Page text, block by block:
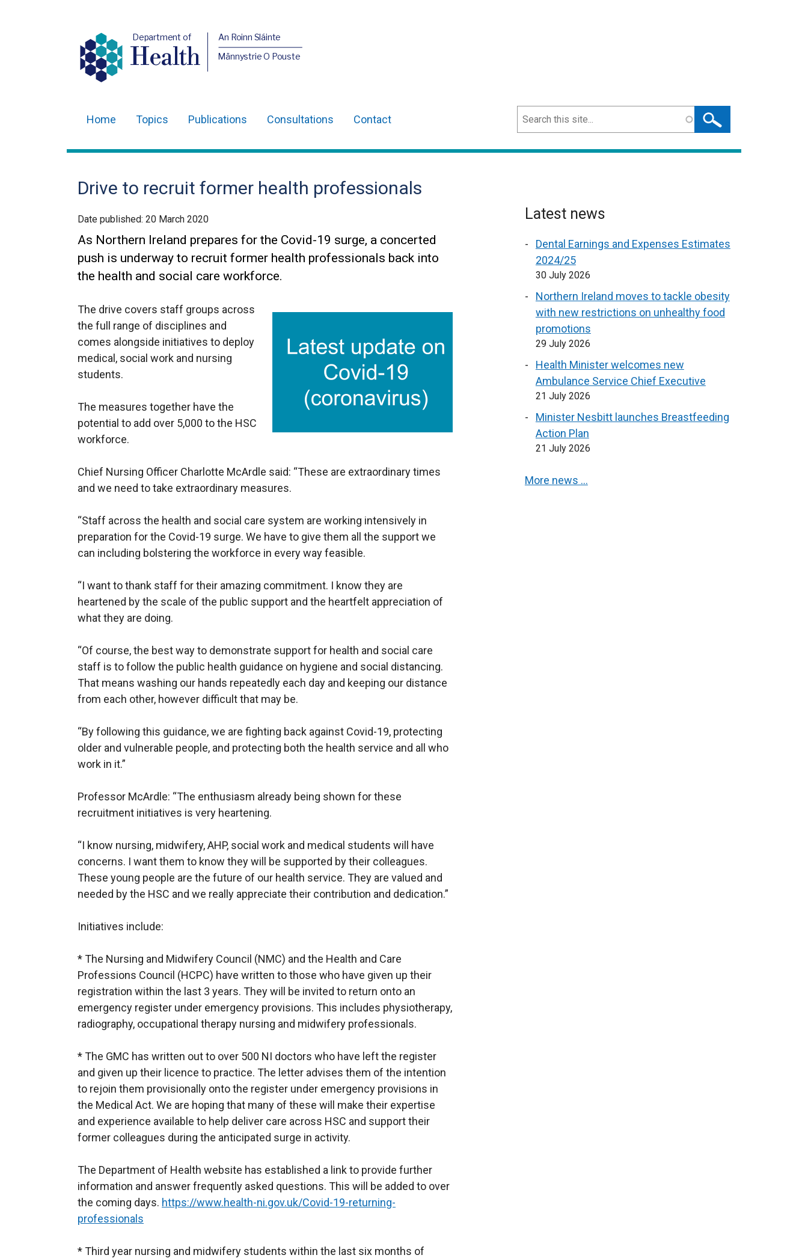
Department of
Health
An Roinn Sláinte
Männystrie O Pouste
navigation
Home Topics Publications Consultations Contact Search
Drive to recruit former health professionals
Date published: 20 March 2020
As Northern Ireland prepares for the Covid-19 surge, a concerted
push is underway to recruit former health professionals back into
the health and social care workforce.
The drive covers staff groups across
the full range of disciplines and
comes alongside initiatives to deploy
medical, social work and nursing
students.
The measures together have the
potential to add over 5,000 to the HSC
workforce.
Chief Nursing Officer Charlotte McArdle said: “These are extraordinary times
and we need to take extraordinary measures.
“Staff across the health and social care system are working intensively in
preparation for the Covid-19 surge. We have to give them all the support we
can including bolstering the workforce in every way feasible.
“I want to thank staff for their amazing commitment. I know they are
heartened by the scale of the public support and the heartfelt appreciation of
what they are doing.
“Of course, the best way to demonstrate support for health and social care
staff is to follow the public health guidance on hygiene and social distancing.
That means washing our hands repeatedly each day and keeping our distance
from each other, however difficult that may be.
“By following this guidance, we are fighting back against Covid-19, protecting
older and vulnerable people, and protecting both the health service and all who
work in it.”
Professor McArdle: “The enthusiasm already being shown for these
recruitment initiatives is very heartening.
“I know nursing, midwifery, AHP, social work and medical students will have
concerns. I want them to know they will be supported by their colleagues.
These young people are the future of our health service. They are valued and
needed by the HSC and we really appreciate their contribution and dedication.”
Initiatives include:
* The Nursing and Midwifery Council (NMC) and the Health and Care
Professions Council (HCPC) have written to those who have given up their
registration within the last 3 years. They will be invited to return onto an
emergency register under emergency provisions. This includes physiotherapy,
radiography, occupational therapy nursing and midwifery professionals.
* The GMC has written out to over 500 NI doctors who have left the register
and given up their licence to practice. The letter advises them of the intention
to rejoin them provisionally onto the register under emergency provisions in
the Medical Act. We are hoping that many of these will make their expertise
and experience available to help deliver care across HSC and support their
former colleagues during the anticipated surge in activity.
The Department of Health website has established a link to provide further
information and answer frequently asked questions. This will be added to over
the coming days. https://www.health-ni.gov.uk/Covid-19-returning-
professionals
* Third year nursing and midwifery students within the last six months of
Latest news
Dental Earnings and Expenses Estimates
2024/25
30 July 2026
Northern Ireland moves to tackle obesity
with new restrictions on unhealthy food
promotions
29 July 2026
Health Minister welcomes new
Ambulance Service Chief Executive
21 July 2026
Minister Nesbitt launches Breastfeeding
Action Plan
21 July 2026
More news …